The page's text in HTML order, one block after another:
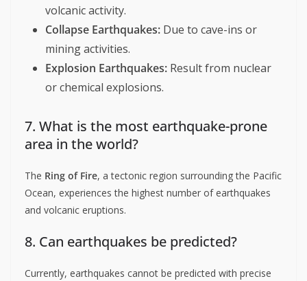
volcanic activity.
Collapse Earthquakes: Due to cave-ins or
mining activities.
Explosion Earthquakes: Result from nuclear
or chemical explosions.
7. What is the most earthquake-prone
area in the world?
The Ring of Fire, a tectonic region surrounding the Pacific
Ocean, experiences the highest number of earthquakes
and volcanic eruptions.
8. Can earthquakes be predicted?
Currently, earthquakes cannot be predicted with precise